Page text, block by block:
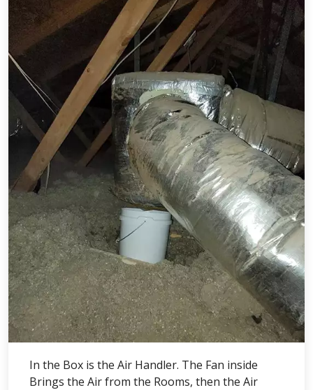
In the Box is the Air Handler. The Fan inside
Brings the Air from the Rooms, then the Air